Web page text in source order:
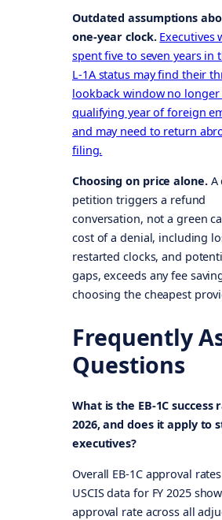
Outdated assumptions
one-year clock. Executives
spent five to seven years in
L-1A status may find their
lookback window no longer
qualifying year of foreign
and may need to return
filing.
Choosing on price alone.A
petition triggers a refund
conversation, not a green
cost of a denial, including
restarted clocks, and
gaps, exceeds any fee
choosing the cheapest
Frequently
Questions
What is the EB-1C success
2026, and does it apply to
executives?
Overall EB-1C approval
USCIS data for FY 2025
approval rate across all